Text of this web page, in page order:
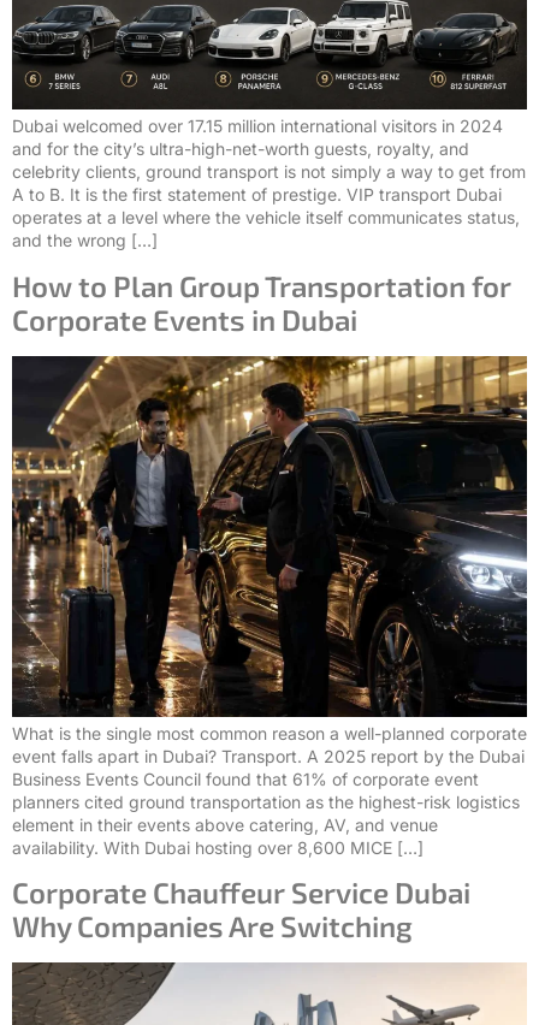
Dubai welcomed over 17.15 million international visitors in 2024
and for the city’s ultra-high-net-worth guests, royalty, and
celebrity clients, ground transport is not simply a way to get from
A to B. It is the first statement of prestige. VIP transport Dubai
operates at a level where the vehicle itself communicates status,
and the wrong […]
How to Plan Group Transportation for
Corporate Events in Dubai
What is the single most common reason a well-planned corporate
event falls apart in Dubai? Transport. A 2025 report by the Dubai
Business Events Council found that 61% of corporate event
planners cited ground transportation as the highest-risk logistics
element in their events above catering, AV, and venue
availability. With Dubai hosting over 8,600 MICE […]
Corporate Chauffeur Service Dubai
Why Companies Are Switching